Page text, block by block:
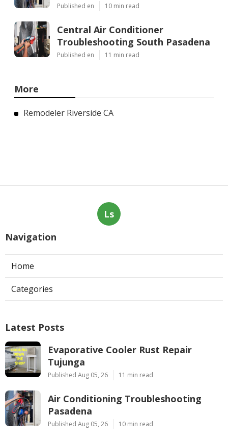
Published en 10 min read
Central Air Conditioner
Troubleshooting South Pasadena
Published en 11 min read
More
Remodeler Riverside CA
Ls
Navigation
Home
Categories
Latest Posts
Evaporative Cooler Rust Repair
Tujunga
Published Aug 05, 26 11 min read
Air Conditioning Troubleshooting
Pasadena
Published Aug 05, 26 10 min read